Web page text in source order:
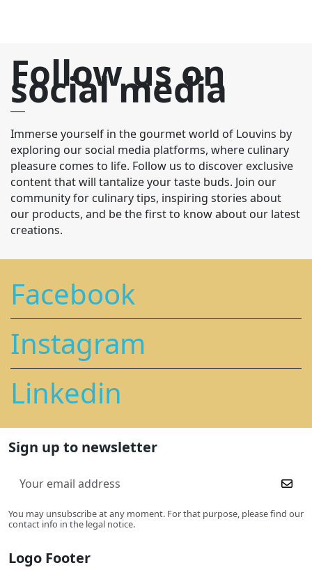
Follow us on
social media
Immerse yourself in the gourmet world of Louvins by
exploring our social media platforms, where culinary
pleasure comes to life. Follow us to discover exclusive
content that will tantalize your taste buds. Join our
community for culinary tips, inspiring stories about
our products, and be the first to know about our latest
creations.
Facebook
Instagram
Linkedin
Sign up to newsletter
You may unsubscribe at any moment. For that purpose, please find our
contact info in the legal notice.
Logo Footer